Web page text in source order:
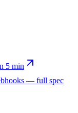
5 min
— full spec